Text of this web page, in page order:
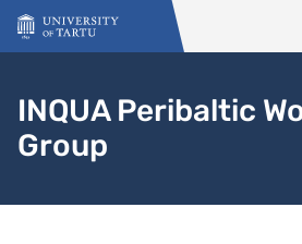
Skip to content
INQUA Peribaltic
Group